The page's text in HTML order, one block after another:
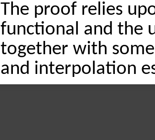
The proof relies
functional and the
together with
and interpolation